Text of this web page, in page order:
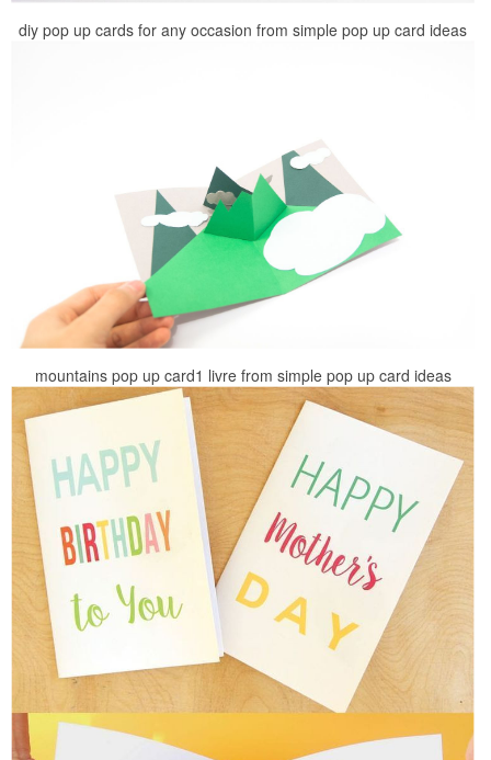
diy pop up cards for any occasion from simple pop up card ideas
mountains pop up card1 livre from simple pop up card ideas